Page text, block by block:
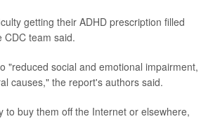
getting their ADHD prescription filled
team said.
"reduced social and emotional impairment,
causes," the report's authors said.
buy them off the Internet or elsewhere,